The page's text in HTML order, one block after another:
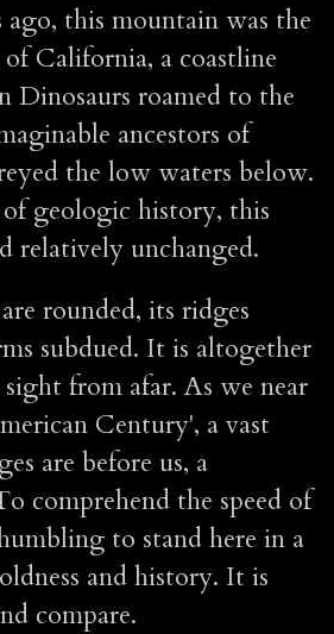
this mountain was the
California, a coastline
Dinosaurs roamed to the
ancestors of
the low waters below.
geologic history, this
relatively unchanged.
rounded, its ridges
subdued. It is altogether
from afar. As we near
Century', a vast
are before us, a
comprehend the speed of
to stand here in a
and history. It is
compare.